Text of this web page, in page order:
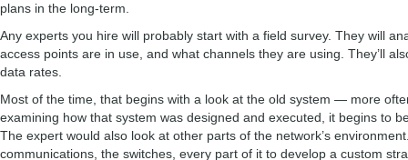
plans in the long-term.
Any experts you hire will probably start with a field survey. They will
access points are in use, and what channels they are using. They’ll
data rates.
Most of the time, that begins with a look at the old system — more
examining how that system was designed and executed, it begins to
The expert would also look at other parts of the network’s
communications, the switches, every part of it to develop a custom